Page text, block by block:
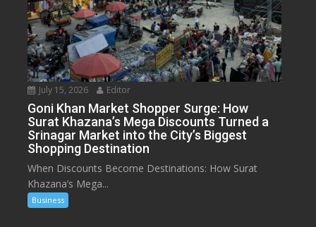
July 15, 2026 Editor
Goni Khan Market Shopper Surge: How
Surat Khazana’s Mega Discounts Turned a
Srinagar Market into the City’s Biggest
Shopping Destination
When Discounts Become Destinations: How Surat
Khazana’s Mega...
Business